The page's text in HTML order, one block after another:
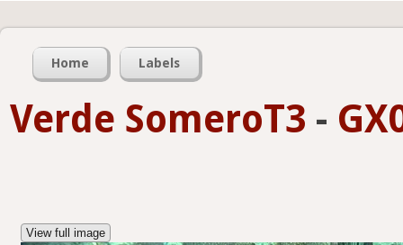
Home Labels
Verde SomeroT3 -
View full image